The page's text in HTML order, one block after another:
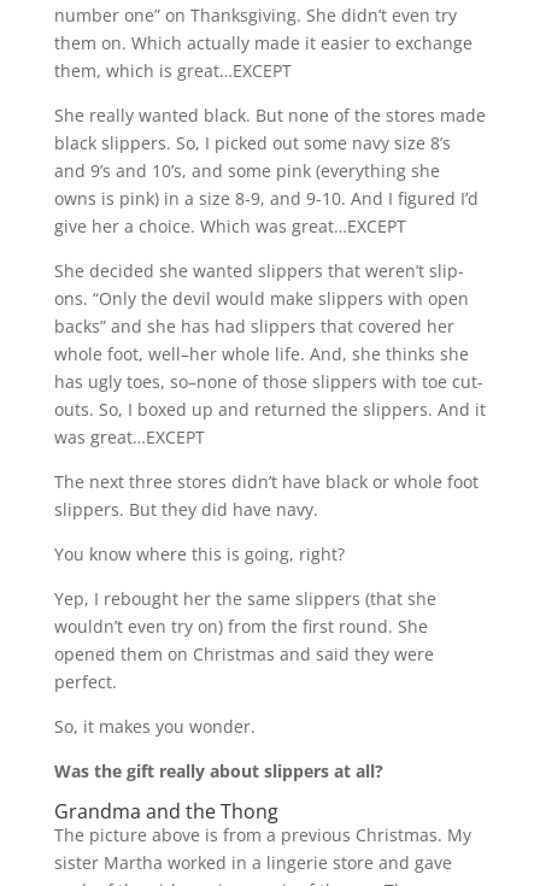
number one” on Thanksgiving. She didn’t even try
them on. Which actually made it easier to exchange
them, which is great…EXCEPT
She really wanted black. But none of the stores made
black slippers. So, I picked out some navy size 8’s
and 9’s and 10’s, and some pink (everything she
owns is pink) in a size 8-9, and 9-10. And I figured I’d
give her a choice. Which was great…EXCEPT
She decided she wanted slippers that weren’t slip-
ons. “Only the devil would make slippers with open
backs” and she has had slippers that covered her
whole foot, well–her whole life. And, she thinks she
has ugly toes, so–none of those slippers with toe cut-
outs. So, I boxed up and returned the slippers. And it
was great…EXCEPT
The next three stores didn’t have black or whole foot
slippers. But they did have navy.
You know where this is going, right?
Yep, I rebought her the same slippers (that she
wouldn’t even try on) from the first round. She
opened them on Christmas and said they were
perfect.
So, it makes you wonder.
Was the gift really about slippers at all?
Grandma and the Thong
The picture above is from a previous Christmas. My
sister Martha worked in a lingerie store and gave